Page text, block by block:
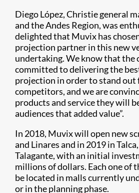
Diego López, Christie general
and the Andes Region, was
delighted that Muvix has
projection partner in this new
undertaking. We know that the
committed to delivering the
projection in order to stand out
competitors, and we are
products and service they will
audiences that added value”.
In 2018, Muvix will open new
and Linares and in 2019 in
Talagante, with an initial
millions of dollars. Each one of
be located in malls currently
or in the planning phase.